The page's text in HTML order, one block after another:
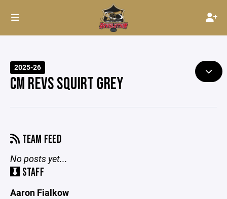
2025-26
CM REVS SQUIRT GREY
TEAM FEED
No posts yet...
STAFF
Aaron Fialkow